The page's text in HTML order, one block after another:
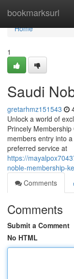
bookmarksurl
Home
Home
1
Saudi
gretarhmz151543
Unlock a world of
Princely
members entry into
preferred service at
https://
noble-membership-
Comments
Comments
Submit a Comment
No HTML